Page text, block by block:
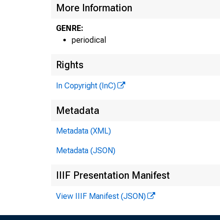
More Information
GENRE:
periodical
Rights
In Copyright (InC)
Metadata
Metadata (XML)
Metadata (JSON)
IIIF Presentation Manifest
View IIIF Manifest (JSON)